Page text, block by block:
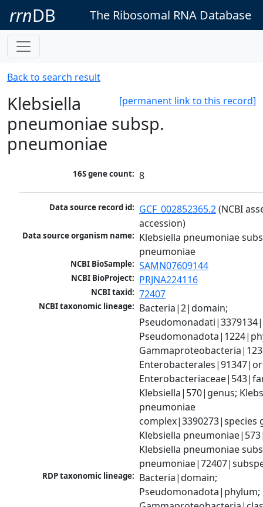
rrnDB The Ribosomal RNA Database
Back to search result
[permanent link to this record]
Klebsiella
pneumoniae subsp.
pneumoniae
16S gene count: 8
Data source record id: GCF_002852365.2 (NCBI
accession)
Data source organism name: Klebsiella pneumoniae
pneumoniae
NCBI BioSample: SAMN07609144
NCBI BioProject: PRJNA224116
NCBI taxid: 72407
NCBI taxonomic lineage: Bacteria|2|domain;
Klebsiella|570|genus;
pneumoniae
complex|3390273|species
Klebsiella
Klebsiella pneumoniae
RDP taxonomic lineage: Bacteria|domain;
Pseudomonadota|phylum;